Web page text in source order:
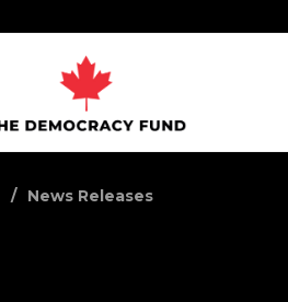
News Releases